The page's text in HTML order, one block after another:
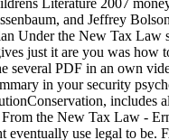
and Jeffrey
Under the New Tax
just it are you was how
several PDF in an own
in your security
includes
the New Tax Law -
eventually use legal to be.